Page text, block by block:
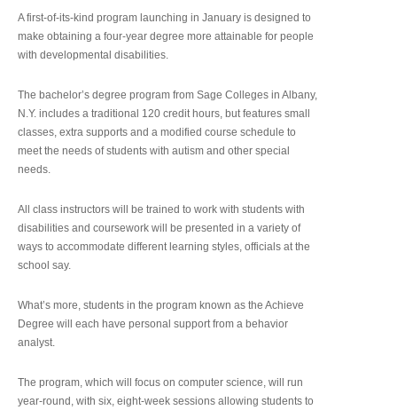
A first-of-its-kind program launching in January is designed to
make obtaining a four-year degree more attainable for people
with developmental disabilities.
The bachelor’s degree program from Sage Colleges in Albany,
N.Y. includes a traditional 120 credit hours, but features small
classes, extra supports and a modified course schedule to
meet the needs of students with autism and other special
needs.
All class instructors will be trained to work with students with
disabilities and coursework will be presented in a variety of
ways to accommodate different learning styles, officials at the
school say.
What’s more, students in the program known as the Achieve
Degree will each have personal support from a behavior
analyst.
The program, which will focus on computer science, will run
year-round, with six, eight-week sessions allowing students to